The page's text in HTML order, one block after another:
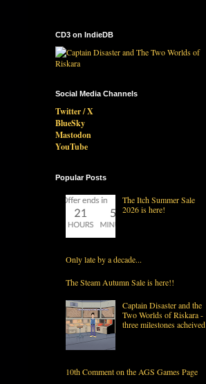
CD3 on IndieDB
Social Media Channels
Twitter / X
BlueSky
Mastodon
YouTube
Popular Posts
The Itch Summer Sale
2026 is here!
Only late by a decade...
The Steam Autumn Sale is here!!
Captain Disaster and the
Two Worlds of Riskara -
three milestones acheived
10th Comment on the AGS Games Page